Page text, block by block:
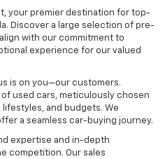
your premier destination for top-
Discover a large selection of pre-
with our commitment to
experience for our valued
is on you—our customers.
used cars, meticulously chosen
and budgets. We
a seamless car-buying journey.
expertise and in-depth
competition. Our sales